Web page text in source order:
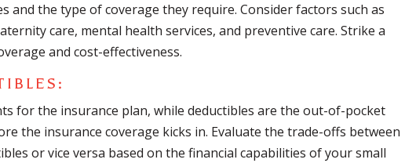
and the type of coverage they require. Consider factors such as
care, mental health services, and preventive care. Strike a
and cost-effectiveness.
:
for the insurance plan, while deductibles are the out-of-pocket
the insurance coverage kicks in. Evaluate the trade-offs between
or vice versa based on the financial capabilities of your small